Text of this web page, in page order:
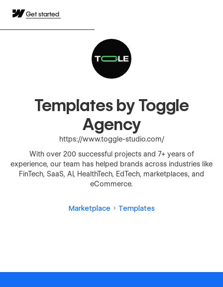
Get started
Templates by Toggle
Agency
https://www.toggle-studio.com/
With over 200 successful projects and 7+ years of
experience, our team has helped brands across industries like
FinTech, SaaS, AI, HealthTech, EdTech, marketplaces, and
eCommerce.
Marketplace Templates